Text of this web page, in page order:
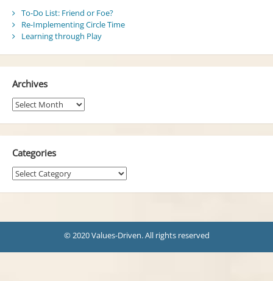
To-Do List: Friend or Foe?
Re-Implementing Circle Time
Learning through Play
Archives
Archives
Categories
Categories
© 2020 Values-Driven. All rights reserved